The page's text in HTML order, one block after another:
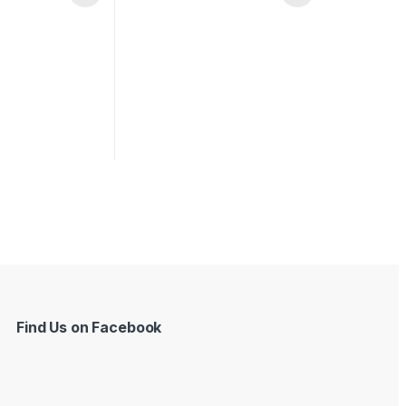
Find Us on Facebook